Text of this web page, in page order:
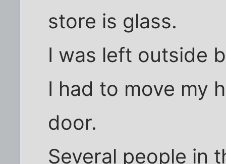
store is glass.
I was left outside
I had to move my
door.
Several people in